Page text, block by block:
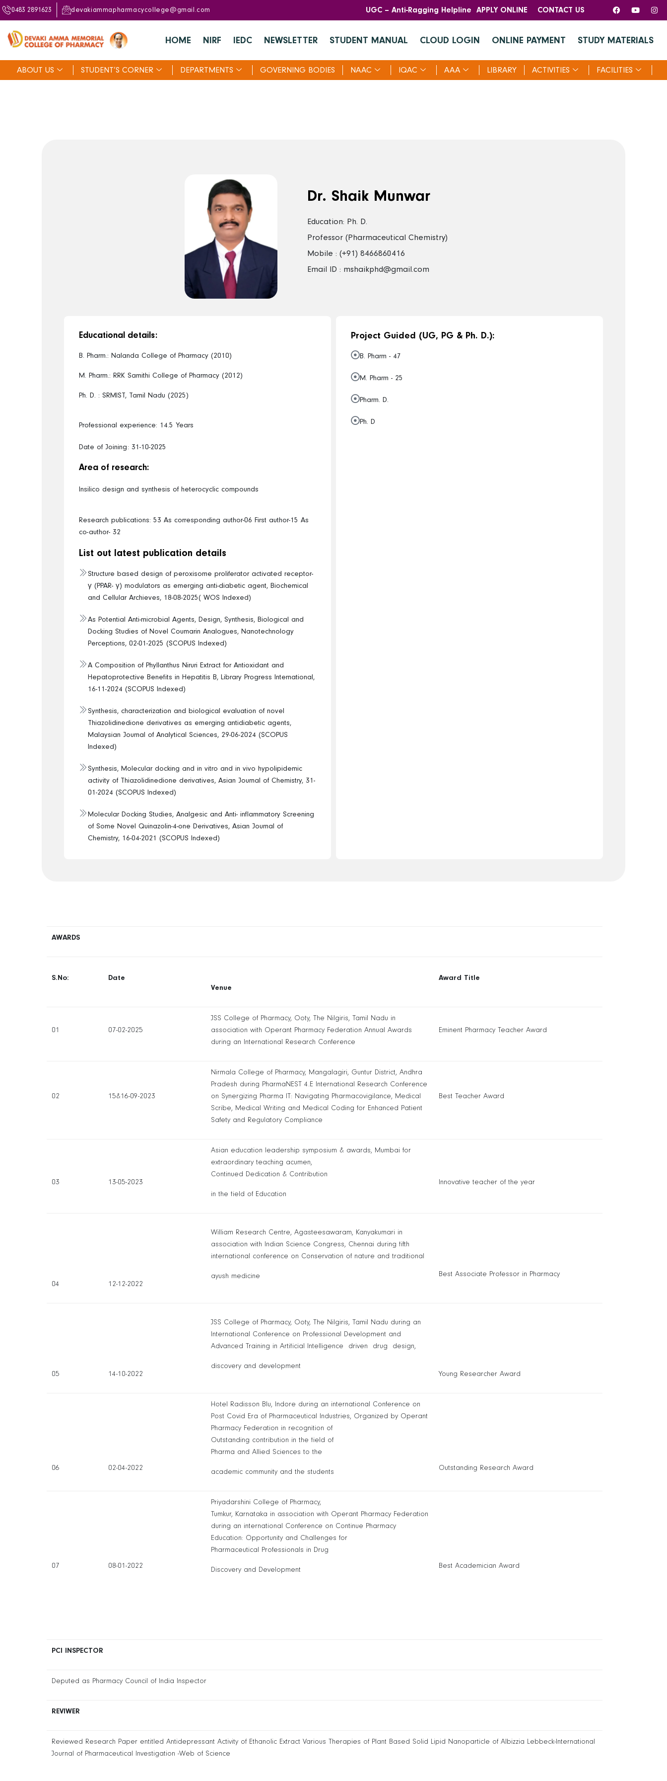
0483 2891623 devakiammapharmacycollege@gmail.com UGC – Anti-Ragging Helpline APPLY ONLINE CONTACT US
HOME NIRF IEDC NEWSLETTER STUDENT MANUAL CLOUD LOGIN ONLINE PAYMENT STUDY MATERIALS
ABOUT US STUDENT’S CORNER DEPARTMENTS GOVERNING BODIES NAAC IQAC AAA LIBRARY ACTIVITIES FACILITIES
Dr. Shaik Munwar
Education: Ph. D.
Professor (Pharmaceutical Chemistry)
Mobile : (+91) 8466860416
Email ID : mshaikphd@gmail.com
Educational details:
B. Pharm.: Nalanda College of Pharmacy (2010)
M. Pharm.: RRK Samithi College of Pharmacy (2012)
Ph. D. : SRMIST, Tamil Nadu (2025)
Professional experience: 14.5 Years
Date of Joining: 31-10-2025
Area of research:
Insilico design and synthesis of heterocyclic compounds
Research publications: 53 As corresponding author-06 First author-15 As
co-author- 32
List out latest publication details
Structure based design of peroxisome proliferator activated receptor-
γ (PPAR- γ) modulators as emerging anti-diabetic agent, Biochemical
and Cellular Archieves, 18-08-2025( WOS Indexed)
As Potential Anti-microbial Agents, Design, Synthesis, Biological and
Docking Studies of Novel Coumarin Analogues, Nanotechnology
Perceptions, 02-01-2025 (SCOPUS Indexed)
A Composition of Phyllanthus Niruri Extract for Antioxidant and
Hepatoprotective Benefits in Hepatitis B, Library Progress International,
16-11-2024 (SCOPUS Indexed)
Synthesis, characterization and biological evaluation of novel
Thiazolidinedione derivatives as emerging antidiabetic agents,
Malaysian Journal of Analytical Sciences, 29-06-2024 (SCOPUS
Indexed)
Synthesis, Molecular docking and in vitro and in vivo hypolipidemic
activity of Thiazolidinedione derivatives, Asian Journal of Chemistry, 31-
01-2024 (SCOPUS Indexed)
Molecular Docking Studies, Analgesic and Anti- inflammatory Screening
of Some Novel Quinazolin-4-one Derivatives, Asian Journal of
Chemistry, 16-04-2021 (SCOPUS Indexed)
Project Guided (UG, PG & Ph. D.):
B. Pharm - 47
M. Pharm - 25
Pharm. D.
Ph. D
AWARDS
S.No:
Date
Venue
Award Title
01 07-02-2025
JSS College of Pharmacy, Ooty, The Nilgiris, Tamil Nadu in
association with Operant Pharmacy Federation Annual Awards
during an International Research Conference
Eminent Pharmacy Teacher Award
02 15&16-09-2023
Nirmala College of Pharmacy, Mangalagiri, Guntur District, Andhra
Pradesh during PharmaNEST 4.E International Research Conference
on Synergizing Pharma IT: Navigating Pharmacovigilance, Medical
Scribe, Medical Writing and Medical Coding for Enhanced Patient
Safety and Regulatory Compliance
Best Teacher Award
03 13-05-2023
Asian education leadership symposium & awards, Mumbai for
extraordinary teaching acumen,
Continued Dedication & Contribution
in the field of Education
Innovative teacher of the year
04 12-12-2022
William Research Centre, Agasteesawaram, Kanyakumari in
association with Indian Science Congress, Chennai during fifth
international conference on Conservation of nature and traditional
ayush medicine Best Associate Professor in Pharmacy
05 14-10-2022
JSS College of Pharmacy, Ooty, The Nilgiris, Tamil Nadu during an
International Conference on Professional Development and
Advanced Training in Artificial Intelligence driven drug design,
discovery and development
Young Researcher Award
06 02-04-2022
Hotel Radisson Blu, Indore during an international Conference on
Post Covid Era of Pharmaceutical Industries, Organized by Operant
Pharmacy Federation in recognition of
Outstanding contribution in the field of
Pharma and Allied Sciences to the
academic community and the students Outstanding Research Award
07 08-01-2022
Priyadarshini College of Pharmacy,
Tumkur, Karnataka in association with Operant Pharmacy Federation
during an international Conference on Continue Pharmacy
Education: Opportunity and Challenges for
Pharmaceutical Professionals in Drug
Discovery and Development Best Academician Award
PCI INSPECTOR
Deputed as Pharmacy Council of India Inspector
REVIWER
Reviewed Research Paper entitled Antidepressant Activity of Ethanolic Extract Various Therapies of Plant Based Solid Lipid Nanoparticle of Albizzia Lebbeck-International
Journal of Pharmaceutical Investigation -Web of Science